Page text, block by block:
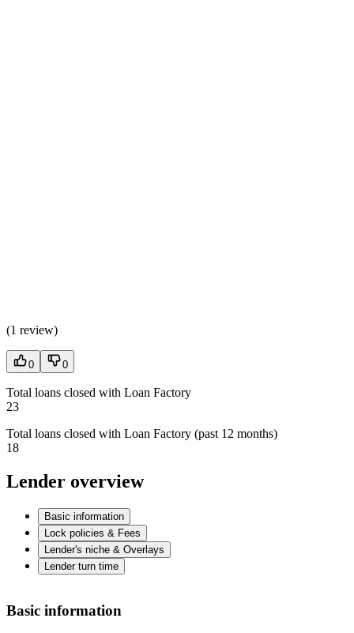
(1 review)
0 0
Total loans closed with Loan Factory
23
Total loans closed with Loan Factory (past 12 months)
18
Lender overview
Basic information
Lock policies & Fees
Lender's niche & Overlays
Lender turn time
Basic information